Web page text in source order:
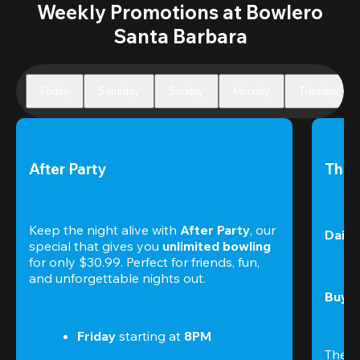
Weekly Promotions at Bowlero
Santa Barbara
After Party
Keep the night alive with After Party, our
special that gives you unlimited bowling
for only $30.99. Perfect for friends, fun,
and unforgettable nights out.
Friday starting at 8PM
The
Daily
Buy
The